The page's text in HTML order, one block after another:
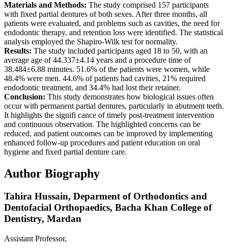
Materials and Methods: The study comprised 157 participants
with fixed partial dentures of both sexes. After three months, all
patients were evaluated, and problems such as cavities, the need for
endodontic therapy, and retention loss were identified. The statistical
analysis employed the Shapiro-Wilk test for normality.
Results: The study included participants aged 18 to 50, with an
average age of 44.337±4.14 years and a procedure time of
38.484±6.88 minutes. 51.6% of the patients were women, while
48.4% were men. 44.6% of patients had cavities, 21% required
endodontic treatment, and 34.4% had lost their retainer.
Conclusion: This study demonstrates how biological issues often
occur with permanent partial dentures, particularly in abutment teeth.
It highlights the signifi cance of timely post-treatment intervention
and continuous observation. The highlighted concerns can be
reduced, and patient outcomes can be improved by implementing
enhanced follow-up procedures and patient education on oral
hygiene and fixed partial denture care.
Author Biography
Tahira Hussain, Deparment of Orthodontics and
Dentofacial Orthopaedics, Bacha Khan College of
Dentistry, Mardan
Assistant Professor,